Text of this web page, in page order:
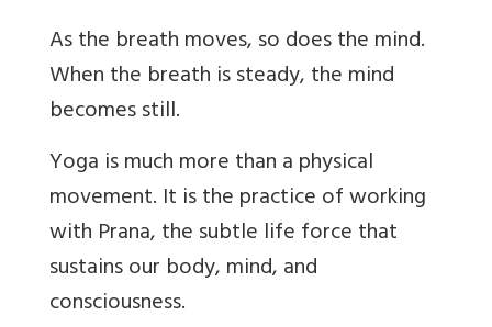
As the breath moves, so does the mind.
When the breath is steady, the mind
becomes still.
Yoga is much more than a physical
movement. It is the practice of working
with Prana, the subtle life force that
sustains our body, mind, and
consciousness.